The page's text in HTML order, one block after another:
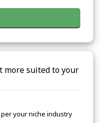
more suited to your
your niche industry